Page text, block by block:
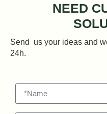
NEED
Send us your ideas and
24h.